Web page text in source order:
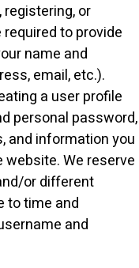
or
to provide
name and
email, etc.).
a user profile
personal password,
and information you
website. We reserve
or different
to time and
and